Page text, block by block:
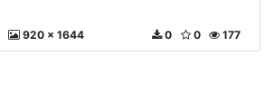
920 x 1644 177
0
0